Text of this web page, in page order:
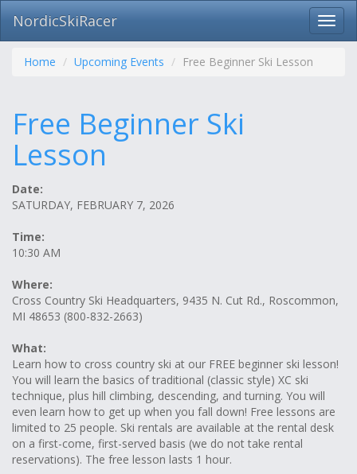
Skip
navigation
NordicSkiRacer
Home Upcoming Events Free Beginner Ski Lesson
Free Beginner Ski
Lesson
Date:
SATURDAY, FEBRUARY 7, 2026
Time:
10:30 AM
Where:
Cross Country Ski Headquarters, 9435 N. Cut Rd., Roscommon,
MI 48653 (800-832-2663)
What:
Learn how to cross country ski at our FREE beginner ski lesson!
You will learn the basics of traditional (classic style) XC ski
technique, plus hill climbing, descending, and turning. You will
even learn how to get up when you fall down! Free lessons are
limited to 25 people. Ski rentals are available at the rental desk
on a first-come, first-served basis (we do not take rental
reservations). The free lesson lasts 1 hour.